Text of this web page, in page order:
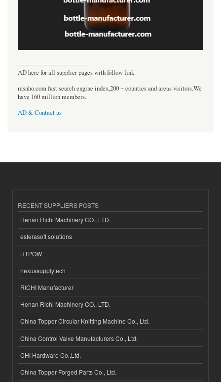
----------------------------------
AD here for all supplier pages with follow link
msnho.com fast search engine index,200 + counties and areas visitors.We
have 160 million members.
AD & Contact us
RECENT SUPPLIERS POSTS
Henan Richi Machinery CO., LTD.
esferasoft solutions
HTPOW
nexussupplytech
RICHI Manufacturer
Henan Richi Machinery CO., LTD.
China Topper Circular Knitting Machine Co., Ltd.
China Control Valve Manufacturers Co., Ltd.
CHI Hardware Co.,Ltd.
China Topper Forged Parts Co., Ltd.